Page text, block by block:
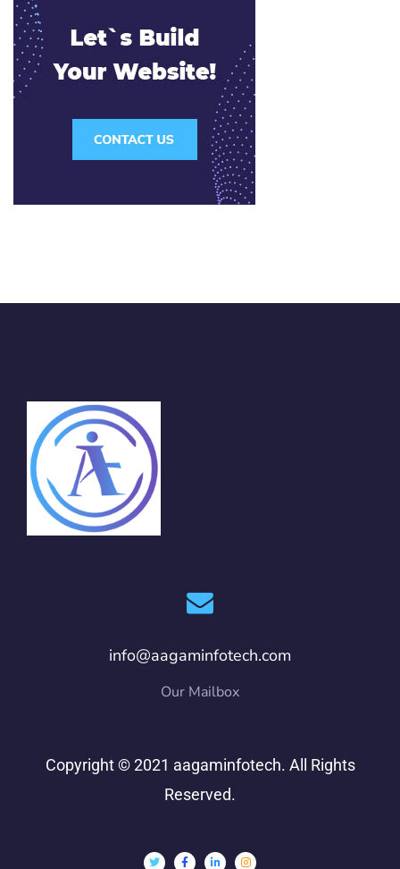
info@aagaminfotech.com
Our Mailbox
Copyright © 2021 aagaminfotech. All Rights
Reserved.